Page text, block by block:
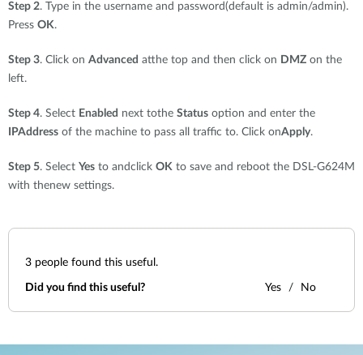
Step 2. Type in the username and password(default is admin/admin).
Press OK.
Step 3. Click on Advanced atthe top and then click on DMZ on the
left.
Step 4. Select Enabled next tothe Status option and enter the
IPAddress of the machine to pass all traffic to. Click onApply.
Step 5. Select Yes to andclick OK to save and reboot the DSL-G624M
with thenew settings.
3 people found this useful.
Did you find this useful? Yes No